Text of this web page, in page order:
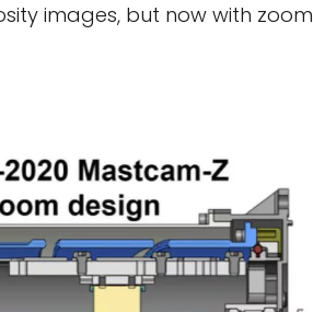
images, but now with zoom